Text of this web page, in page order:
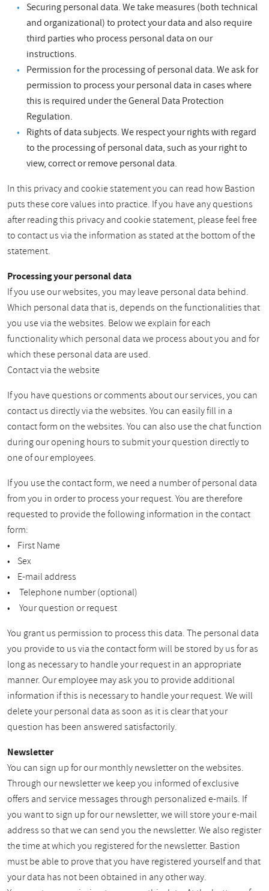
Securing personal data. We take measures (both technical
and organizational) to protect your data and also require
third parties who process personal data on our
instructions.
Permission for the processing of personal data. We ask for
permission to process your personal data in cases where
this is required under the General Data Protection
Regulation.
Rights of data subjects. We respect your rights with regard
to the processing of personal data, such as your right to
view, correct or remove personal data.
In this privacy and cookie statement you can read how Bastion
puts these core values into practice. If you have any questions
after reading this privacy and cookie statement, please feel free
to contact us via the information as stated at the bottom of the
statement.
Processing your personal data
If you use our websites, you may leave personal data behind.
Which personal data that is, depends on the functionalities that
you use via the websites. Below we explain for each
functionality which personal data we process about you and for
which these personal data are used.
Contact via the website
If you have questions or comments about our services, you can
contact us directly via the websites. You can easily fill in a
contact form on the websites. You can also use the chat function
during our opening hours to submit your question directly to
one of our employees.
If you use the contact form, we need a number of personal data
from you in order to process your request. You are therefore
requested to provide the following information in the contact
form:
• First Name
• Sex
• E-mail address
• Telephone number (optional)
• Your question or request
You grant us permission to process this data. The personal data
you provide to us via the contact form will be stored by us for as
long as necessary to handle your request in an appropriate
manner. Our employee may ask you to provide additional
information if this is necessary to handle your request. We will
delete your personal data as soon as it is clear that your
question has been answered satisfactorily.
Newsletter
You can sign up for our monthly newsletter on the websites.
Through our newsletter we keep you informed of exclusive
offers and service messages through personalized e-mails. If
you want to sign up for our newsletter, we will store your e-mail
address so that we can send you the newsletter. We also register
the time at which you registered for the newsletter. Bastion
must be able to prove that you have registered yourself and that
your data has not been obtained in any other way.